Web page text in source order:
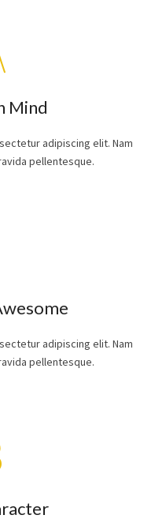
Mind
adipiscing elit. Nam
pellentesque.
adipiscing elit. Nam
pellentesque.